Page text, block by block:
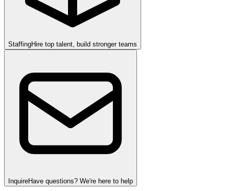
StaffingHire top talent, build stronger teams
InquireHave questions? We're here to help